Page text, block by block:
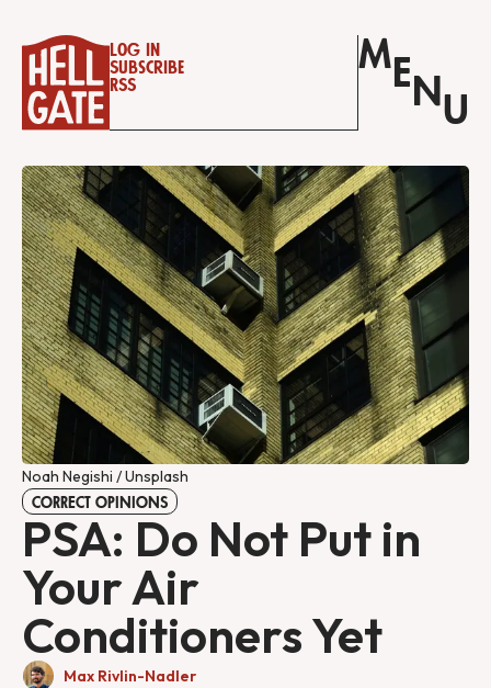
Log in
Subscribe
RSS
M E N U
Noah Negishi / Unsplash
CORRECT OPINIONS
PSA: Do Not Put in
Your Air
Conditioners Yet
Max Rivlin-Nadler